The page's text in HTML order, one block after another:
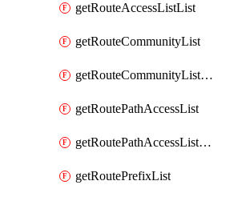
getRouteAccessListList
getRouteCommunityList
getRouteCommunityListList
getRoutePathAccessList
getRoutePathAccessListList
getRoutePrefixList